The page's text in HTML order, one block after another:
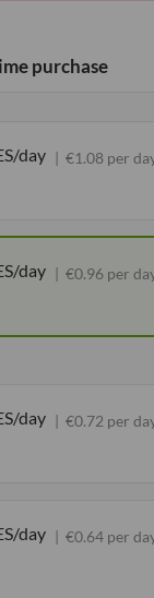
day €1.08 per
day €0.96 per
day €0.72 per
day €0.64 per
purchase